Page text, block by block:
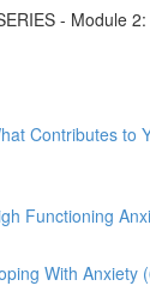
- Module
Contributes to
Functioning
With Anxiety